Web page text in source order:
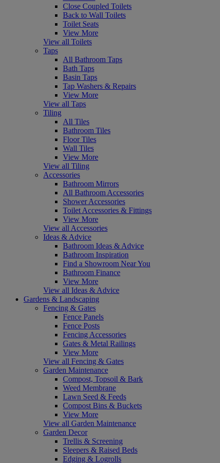
Close Coupled Toilets
Back to Wall Toilets
Toilet Seats
View More
View all Toilets
Taps
All Bathroom Taps
Bath Taps
Basin Taps
Tap Washers & Repairs
View More
View all Taps
Tiling
All Tiles
Bathroom Tiles
Floor Tiles
Wall Tiles
View More
View all Tiling
Accessories
Bathroom Mirrors
All Bathroom Accessories
Shower Accessories
Toilet Accessories & Fittings
View More
View all Accessories
Ideas & Advice
Bathroom Ideas & Advice
Bathroom Inspiration
Find a Showroom Near You
Bathroom Finance
View More
View all Ideas & Advice
Gardens & Landscaping
Fencing & Gates
Fence Panels
Fence Posts
Fencing Accessories
Gates & Metal Railings
View More
View all Fencing & Gates
Garden Maintenance
Compost, Topsoil & Bark
Weed Membrane
Lawn Seed & Feeds
Compost Bins & Buckets
View More
View all Garden Maintenance
Garden Decor
Trellis & Screening
Sleepers & Raised Beds
Edging & Logrolls